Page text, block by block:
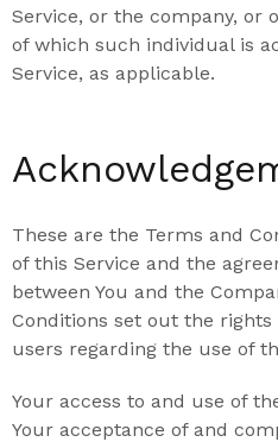
Service, or the company, or
of which such individual is
Service, as applicable.
These are the Terms and
of this Service and the
between You and the
Conditions set out the
users regarding the use of
Your access to and use of
Your acceptance of and